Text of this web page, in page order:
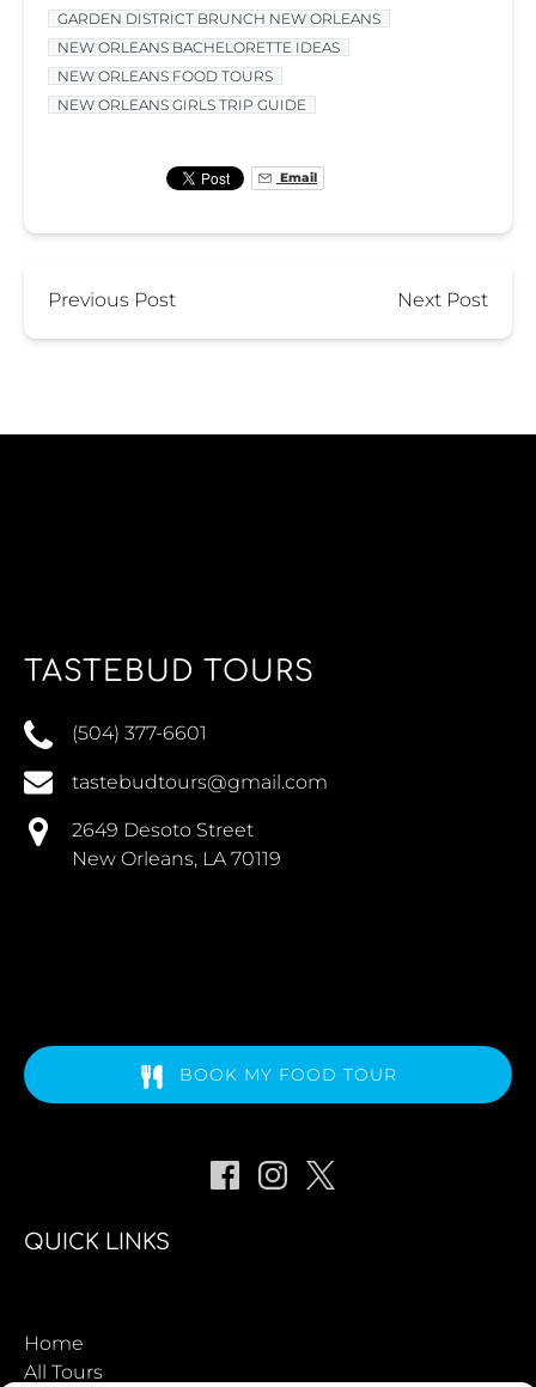
GARDEN DISTRICT BRUNCH NEW ORLEANS
NEW ORLEANS BACHELORETTE IDEAS
NEW ORLEANS FOOD TOURS
NEW ORLEANS GIRLS TRIP GUIDE
Email
Previous Post Next Post
TASTEBUD TOURS
(504) 377-6601
tastebudtours@gmail.com
2649 Desoto Street
New Orleans, LA 70119
BOOK MY FOOD TOUR
QUICK LINKS
Home
All Tours